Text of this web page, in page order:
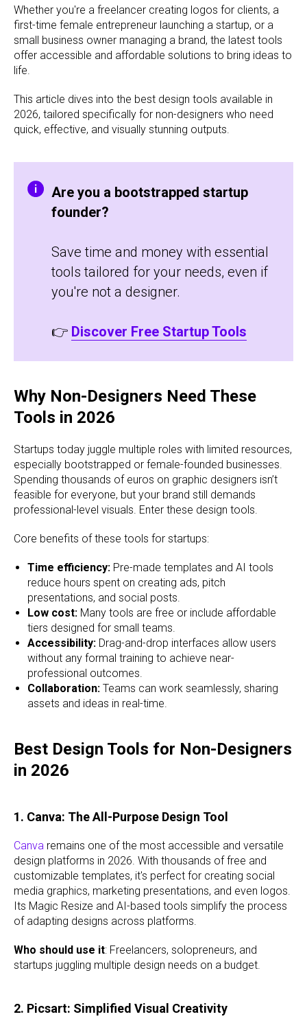
Whether you're a freelancer creating logos for clients, a
first-time female entrepreneur launching a startup, or a
small business owner managing a brand, the latest tools
offer accessible and affordable solutions to bring ideas to
life.
This article dives into the best design tools available in
2026, tailored specifically for non-designers who need
quick, effective, and visually stunning outputs.
Are you a bootstrapped startup
founder?
Save time and money with essential
tools tailored for your needs, even if
you're not a designer.
👉 Discover Free Startup Tools
Why Non-Designers Need These
Tools in 2026
Startups today juggle multiple roles with limited resources,
especially bootstrapped or female-founded businesses.
Spending thousands of euros on graphic designers isn’t
feasible for everyone, but your brand still demands
professional-level visuals. Enter these design tools.
Core benefits of these tools for startups:
Time efficiency: Pre-made templates and AI tools
reduce hours spent on creating ads, pitch
presentations, and social posts.
Low cost: Many tools are free or include affordable
tiers designed for small teams.
Accessibility: Drag-and-drop interfaces allow users
without any formal training to achieve near-
professional outcomes.
Collaboration: Teams can work seamlessly, sharing
assets and ideas in real-time.
Best Design Tools for Non-Designers
in 2026
1. Canva: The All-Purpose Design Tool
Canva remains one of the most accessible and versatile
design platforms in 2026. With thousands of free and
customizable templates, it's perfect for creating social
media graphics, marketing presentations, and even logos.
Its Magic Resize and AI-based tools simplify the process
of adapting designs across platforms.
Who should use it: Freelancers, solopreneurs, and
startups juggling multiple design needs on a budget.
2. Picsart: Simplified Visual Creativity